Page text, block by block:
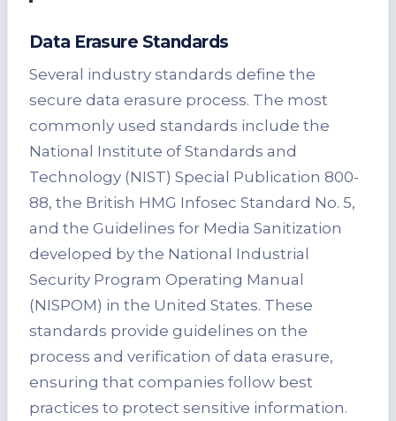
Data Erasure Standards
Several industry standards define the
secure data erasure process. The most
commonly used standards include the
National Institute of Standards and
Technology (NIST) Special Publication 800-
88, the British HMG Infosec Standard No. 5,
and the Guidelines for Media Sanitization
developed by the National Industrial
Security Program Operating Manual
(NISPOM) in the United States. These
standards provide guidelines on the
process and verification of data erasure,
ensuring that companies follow best
practices to protect sensitive information.